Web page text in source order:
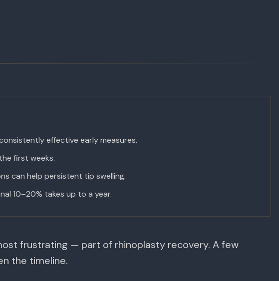
effective early measures.
first weeks.
can help persistent tip swelling.
10–20% takes up to a year.
frustrating — part of rhinoplasty recovery. A few
the timeline.